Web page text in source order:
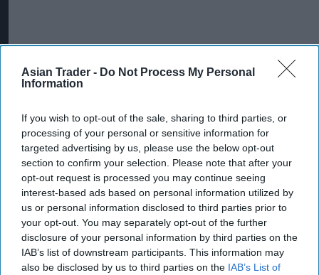
Asian Trader - Do Not Process My Personal
Information
If you wish to opt-out of the sale, sharing to third parties, or
processing of your personal or sensitive information for
targeted advertising by us, please use the below opt-out
section to confirm your selection. Please note that after your
opt-out request is processed you may continue seeing
interest-based ads based on personal information utilized by
us or personal information disclosed to third parties prior to
your opt-out. You may separately opt-out of the further
disclosure of your personal information by third parties on the
IAB’s list of downstream participants. This information may
also be disclosed by us to third parties on the IAB’s List of